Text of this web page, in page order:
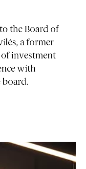
the Board of
a former
of investment
with
board.